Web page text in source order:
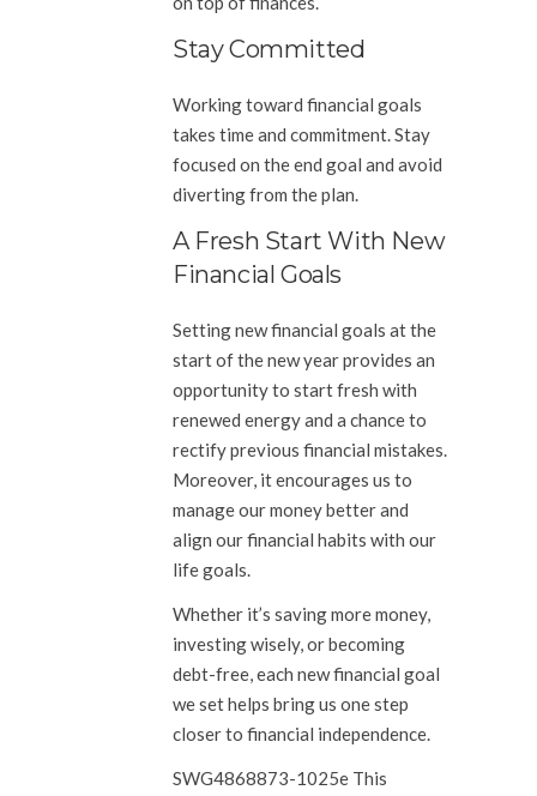
Stay Committed
Working toward financial goals
takes time and commitment. Stay
focused on the end goal and avoid
diverting from the plan.
A Fresh Start With New
Financial Goals
Setting new financial goals at the
start of the new year provides an
opportunity to start fresh with
renewed energy and a chance to
rectify previous financial mistakes.
Moreover, it encourages us to
manage our money better and
align our financial habits with our
life goals.
Whether it’s saving more money,
investing wisely, or becoming
debt-free, each new financial goal
we set helps bring us one step
closer to financial independence.
SWG4868873-1025e This